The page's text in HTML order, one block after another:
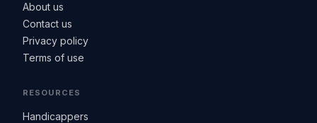
About us
Contact us
Privacy policy
Terms of use
RESOURCES
Handicappers